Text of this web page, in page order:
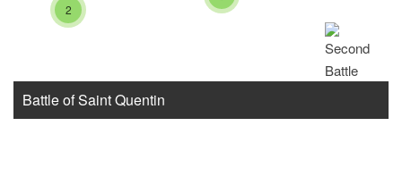
2
Battle of Saint Quentin